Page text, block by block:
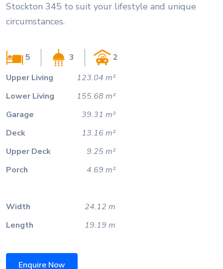
Stockton 345 to suit your lifestyle and unique
circumstances.
5 3
2
Upper Living
123.04 m²
Lower Living
155.68 m²
Garage
39.31 m²
Deck
13.16 m²
Upper Deck
9.25 m²
Porch
4.69 m²
Width
24.12 m
Length
19.19 m
Enquire Now